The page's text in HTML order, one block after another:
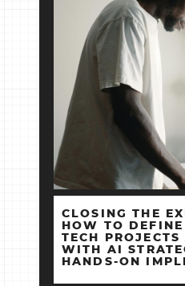
CLOSING THE
HOW TO DEFINE
TECH
WITH AI
HANDS‑ON